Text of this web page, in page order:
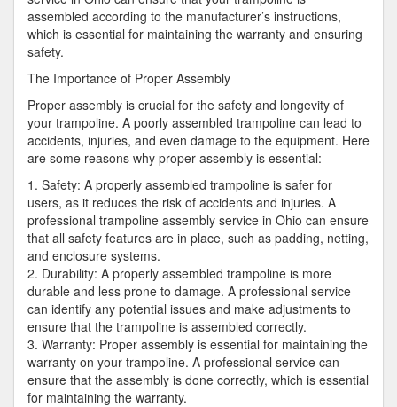
assembled according to the manufacturer’s instructions,
which is essential for maintaining the warranty and ensuring
safety.
The Importance of Proper Assembly
Proper assembly is crucial for the safety and longevity of
your trampoline. A poorly assembled trampoline can lead to
accidents, injuries, and even damage to the equipment. Here
are some reasons why proper assembly is essential:
1. Safety: A properly assembled trampoline is safer for
users, as it reduces the risk of accidents and injuries. A
professional trampoline assembly service in Ohio can ensure
that all safety features are in place, such as padding, netting,
and enclosure systems.
2. Durability: A properly assembled trampoline is more
durable and less prone to damage. A professional service
can identify any potential issues and make adjustments to
ensure that the trampoline is assembled correctly.
3. Warranty: Proper assembly is essential for maintaining the
warranty on your trampoline. A professional service can
ensure that the assembly is done correctly, which is essential
for maintaining the warranty.